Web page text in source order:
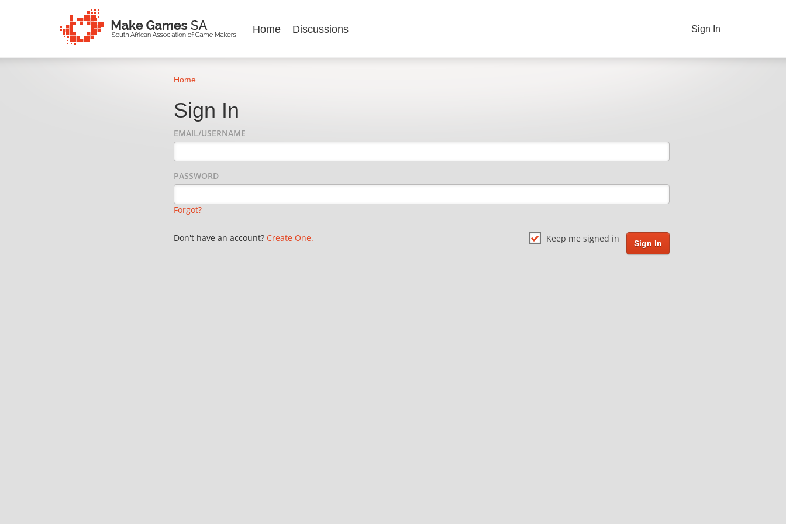
Home Discussions Sign In
Home
Sign In
EMAIL/USERNAME
PASSWORD
Forgot?
Keep me signed in
Don't have an account? Create One.